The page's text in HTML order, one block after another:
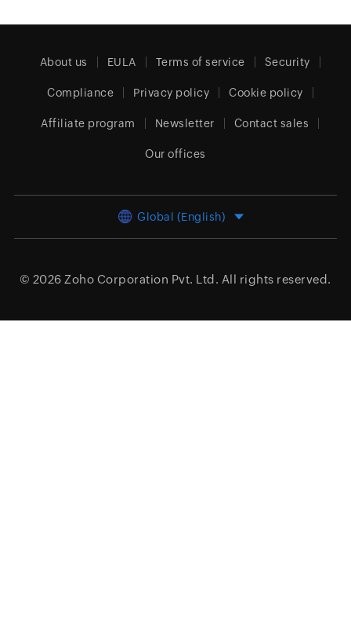
About us EULA Terms of service Security
Compliance Privacy policy Cookie policy
Affiliate program Newsletter Contact sales
Our offices
Global (English)
© 2026 Zoho Corporation Pvt. Ltd. All rights reserved.